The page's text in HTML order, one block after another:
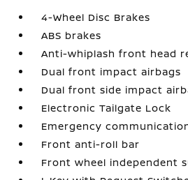
4-Wheel Disc Brakes
ABS brakes
Anti-whiplash front head
Dual front impact airbags
Dual front side impact
Electronic Tailgate Lock
Emergency
Front anti-roll bar
Front wheel independent